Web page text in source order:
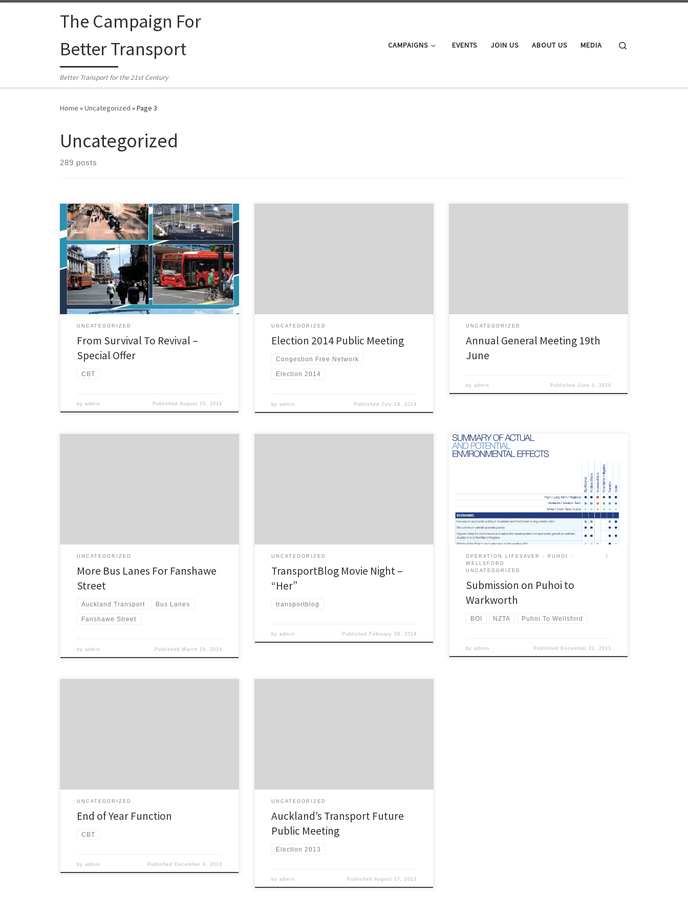
Skip to contentThe Campaign For
Better Transport
Better Transport for the 21st Century
CAMPAIGNS EVENTS JOIN US ABOUT US MEDIA
Home »Uncategorized »Page 3
Uncategorized
289 posts
Dr Graham Bush has written a new book on the
evolution of Auckland’s public transport since 1860.
This is the story of the evolution of Auckland’s public
transport since early colonial times which reveals much
about the development of the city. From the pioneer
entrepreneurs operating plodding horse-buses,
through the dynamic construction […]
UNCATEGORIZED
From Survival To Revival –
Special Offer
CBT
byadmin Published August 10, 2014
UNCATEGORIZED
Election 2014 Public Meeting
Congestion Free Network
Election 2014
byadmin Published July 14, 2014
UNCATEGORIZED
Annual General Meeting 19th
June
byadmin Published June 1, 2014
UNCATEGORIZED
More Bus Lanes For Fanshawe
Street
Auckland Transport Bus Lanes
Fanshawe Street
byadmin Published March 10, 2014
UNCATEGORIZED
TransportBlog Movie Night –
“Her”
transportblog
byadmin Published February 28, 2014
This is the submission of the Campaign for Better
Transport on Ara Tuhono: Puhoi to Warkworth project
to the Environmental Protection Agency. A pdf version
of the submission is here . Introduction The Campaign
for Better Transport (CBT) is a non-politically aligned
group that advocates for sustainable transport policies
and projects throughout […]
OPERATION LIFESAVER - PUHOI -
WELLSFORD
UNCATEGORIZED
Submission on Puhoi to
Warkworth
BOI NZTA Puhoi To Wellsford
byadmin Published December 21, 2013
UNCATEGORIZED
End of Year Function
CBT
byadmin Published December 4, 2013
UNCATEGORIZED
Auckland’s Transport Future
Public Meeting
Election 2013
byadmin Published August 17, 2013